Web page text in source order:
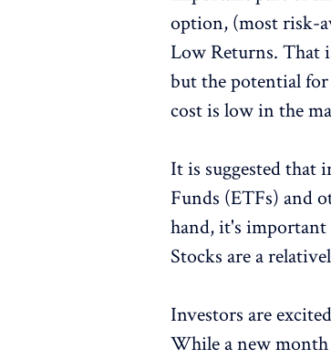
option, (most risk-
Low Returns. That
but the potential for
cost is low in the
It is suggested that
Funds (ETFs) and
hand, it's
Stocks are a
Investors are
While a new